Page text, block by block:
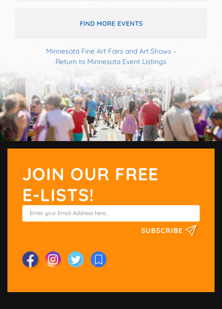
FIND MORE EVENTS
Minnesota Fine Art Fairs and Art Shows -
Return to Minnesota Event Listings
JOIN OUR FREE
E-LISTS!
SUBSCRIBE